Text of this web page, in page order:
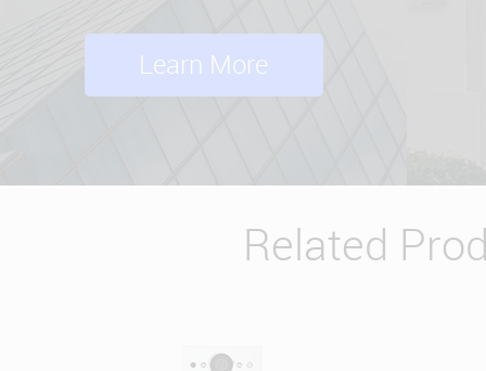
Learn More
Related